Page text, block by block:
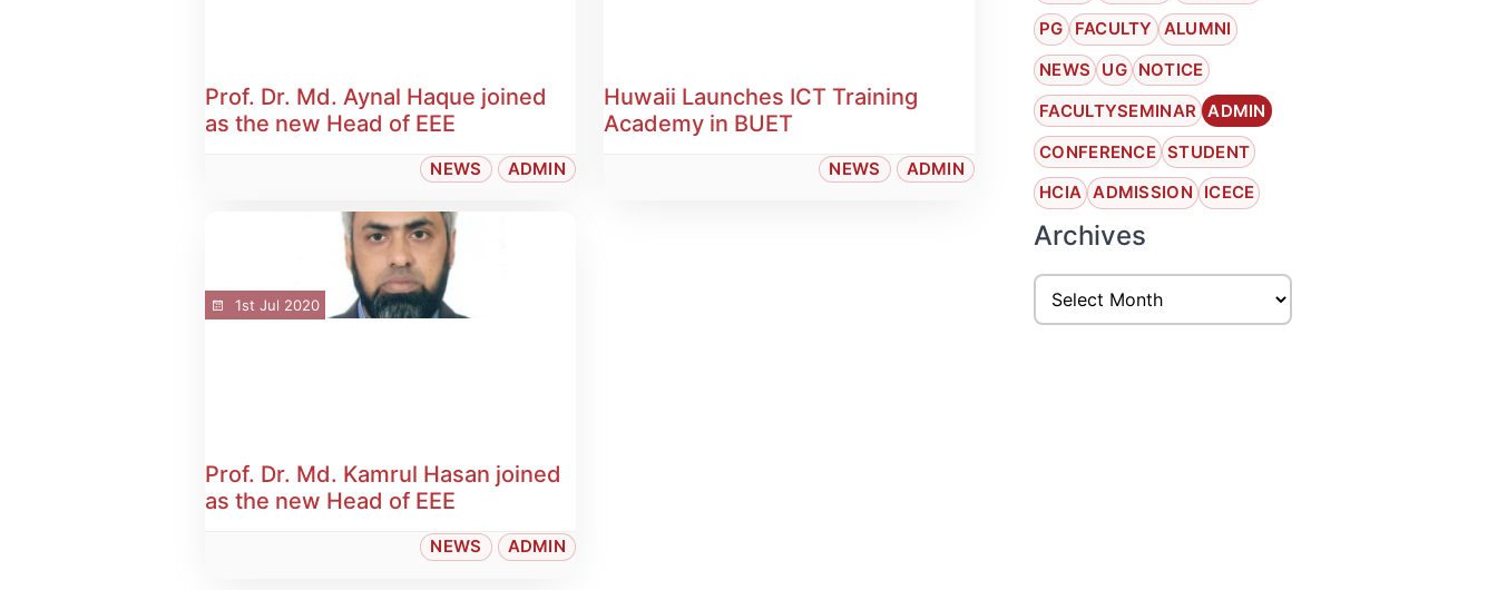
Prof. Dr. Md. Aynal Haque joined
as the new Head of EEE
NEWS ADMIN
1st Jul 2020
Prof. Dr. Md. Kamrul Hasan joined
as the new Head of EEE
NEWS ADMIN
Huwaii Launches ICT Training
Academy in BUET
NEWS ADMIN
PG
FACULTY
ALUMNI
NEWS
UG NOTICE
FACULTYSEMINAR ADMIN
CONFERENCE STUDENT
HCIA ADMISSION ICECE
Archives